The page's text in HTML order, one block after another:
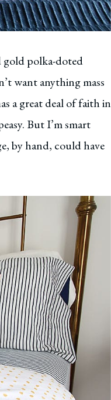
gold polka-doted
want anything mass
a great deal of faith in
But I’m smart
by hand, could have